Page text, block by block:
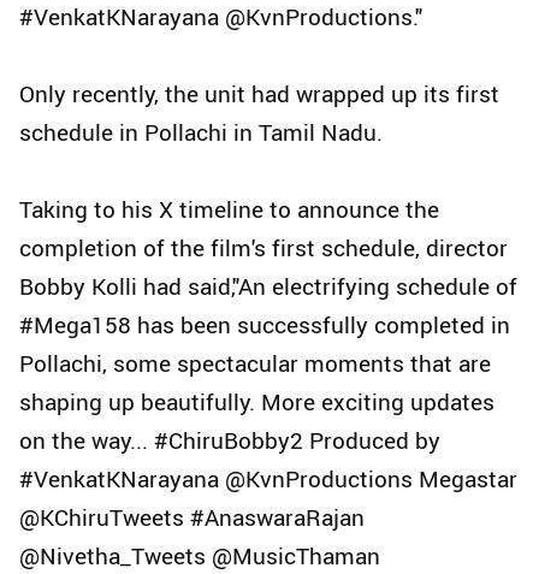
#VenkatKNarayana @KvnProductions."
Only recently, the unit had wrapped up its first
schedule in Pollachi in Tamil Nadu.
Taking to his X timeline to announce the
completion of the film's first schedule, director
Bobby Kolli had said,"An electrifying schedule of
#Mega158 has been successfully completed in
Pollachi, some spectacular moments that are
shaping up beautifully. More exciting updates
on the way... #ChiruBobby2 Produced by
#VenkatKNarayana @KvnProductions Megastar
@KChiruTweets #AnaswaraRajan
@Nivetha_Tweets @MusicThaman